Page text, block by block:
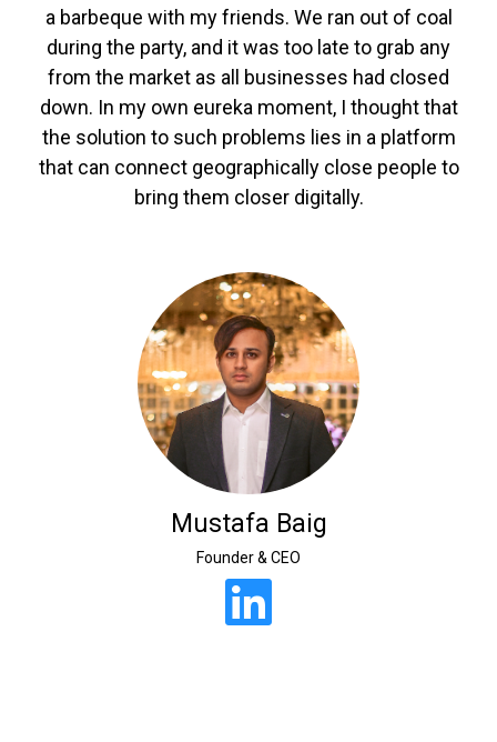
a barbeque with my friends. We ran out of coal
during the party, and it was too late to grab any
from the market as all businesses had closed
down. In my own eureka moment, I thought that
the solution to such problems lies in a platform
that can connect geographically close people to
bring them closer digitally.
Mustafa Baig
Founder & CEO